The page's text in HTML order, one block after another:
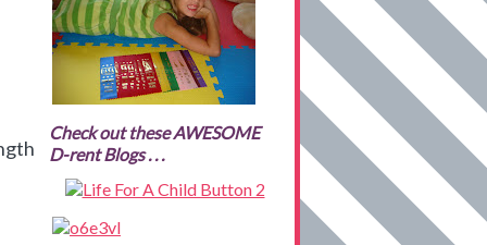
Check out these AWESOME
D-rent Blogs . . .